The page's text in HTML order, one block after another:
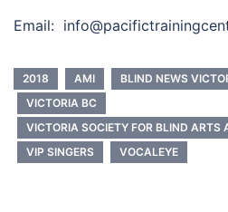
Email:
2018 AMI BLIND NEWS
VICTORIA BC
VICTORIA SOCIETY FOR BLIND ARTS
VIP SINGERS
VOCALEYE